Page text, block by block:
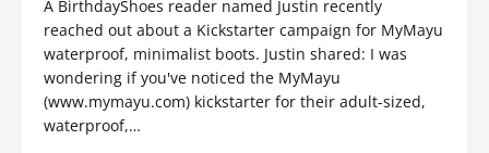
A BirthdayShoes reader named Justin recently
reached out about a Kickstarter campaign for MyMayu
waterproof, minimalist boots. Justin shared: I was
wondering if you've noticed the MyMayu
(www.mymayu.com) kickstarter for their adult-sized,
waterproof,…